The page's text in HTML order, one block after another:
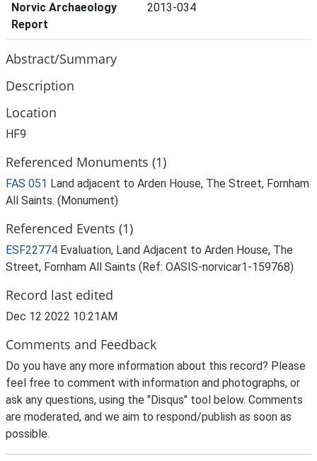
Norvic Archaeology
Report
2013-034
Abstract/Summary
Description
Location
HF9
Referenced Monuments (1)
FAS 051 Land adjacent to Arden House, The Street, Fornham
All Saints. (Monument)
Referenced Events (1)
ESF22774 Evaluation, Land Adjacent to Arden House, The
Street, Fornham All Saints (Ref: OASIS-norvicar1-159768)
Record last edited
Dec 12 2022 10:21AM
Comments and Feedback
Do you have any more information about this record? Please
feel free to comment with information and photographs, or
ask any questions, using the "Disqus" tool below. Comments
are moderated, and we aim to respond/publish as soon as
possible.